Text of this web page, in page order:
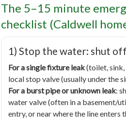
The 5–15 minute
checklist (Caldwell
1) Stop the water: shut
For a single fixture leak(toilet, sink,
local stop valve (usually under the
For a burst pipe or unknown leak:
water valve (often in a basement/
entry, or near where the line enters